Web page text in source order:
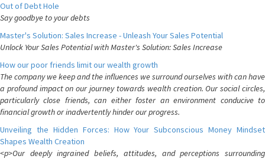
Out of Debt Hole
Say goodbye to your debts
Master's Solution: Sales Increase - Unleash Your Sales Potential
Unlock Your Sales Potential with Master's Solution: Sales Increase
How our poor friends limit our wealth growth
The company we keep and the influences we surround ourselves with can have
a profound impact on our journey towards wealth creation. Our social circles,
particularly close friends, can either foster an environment conducive to
financial growth or inadvertently hinder our progress.
Unveiling the Hidden Forces: How Your Subconscious Money Mindset
Shapes Wealth Creation
<p>Our deeply ingrained beliefs, attitudes, and perceptions surrounding